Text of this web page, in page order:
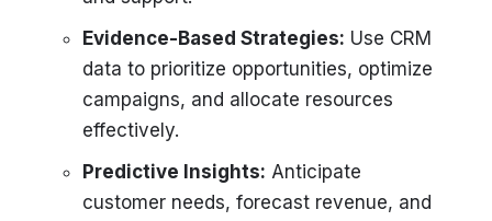
Evidence-Based Strategies: Use CRM
data to prioritize opportunities, optimize
campaigns, and allocate resources
effectively.
Predictive Insights: Anticipate
customer needs, forecast revenue, and